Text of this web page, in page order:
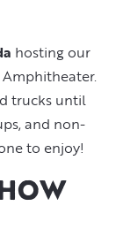
hosting our
trucks until
and non-
to enjoy!